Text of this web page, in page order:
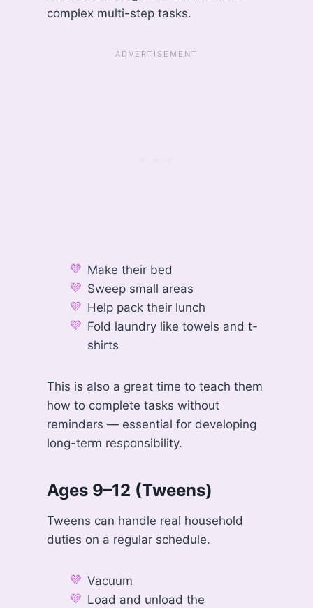
complex multi-step tasks.
Make their bed
Sweep small areas
Help pack their lunch
Fold laundry like towels and t-
shirts
This is also a great time to teach them
how to complete tasks without
reminders — essential for developing
long-term responsibility.
Ages 9–12 (Tweens)
Tweens can handle real household
duties on a regular schedule.
Vacuum
Load and unload the